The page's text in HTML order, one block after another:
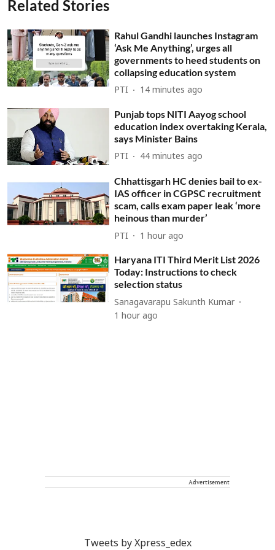
Related Stories
Rahul Gandhi launches Instagram
‘Ask Me Anything’, urges all
governments to heed students on
collapsing education system
PTI 14 minutes ago
Punjab tops NITI Aayog school
education index overtaking Kerala,
says Minister Bains
PTI 44 minutes ago
Chhattisgarh HC denies bail to ex-
IAS officer in CGPSC recruitment
scam, calls exam paper leak ‘more
heinous than murder’
PTI 1 hour ago
Haryana ITI Third Merit List 2026
Today: Instructions to check
selection status
Sanagavarapu Sakunth Kumar
1 hour ago
Advertisement
Tweets by Xpress_edex